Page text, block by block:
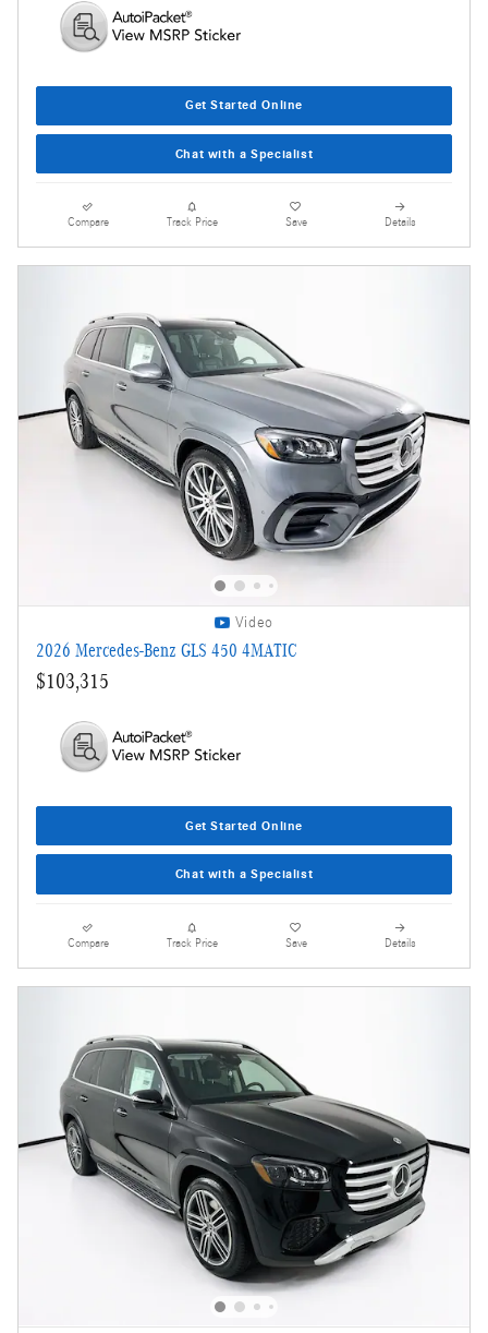
Get Started Online
Chat with a Specialist
Compare Track Price Save Details
Video
2026 Mercedes-Benz GLS 450 4MATIC
$103,315
Get Started Online
Chat with a Specialist
Compare Track Price Save Details